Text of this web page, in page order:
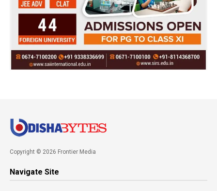
Copyright © 2026 Frontier Media
Navigate Site